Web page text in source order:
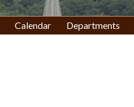
Calendar Departments